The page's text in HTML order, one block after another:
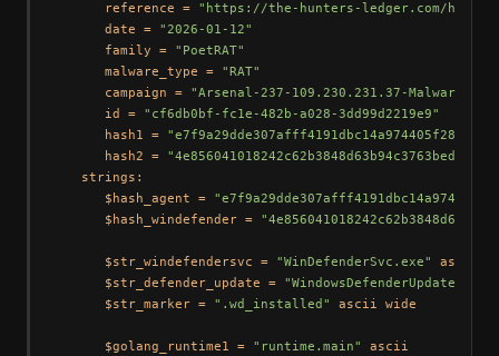
      reference =
"https://the-hunters-ledger.com/
      date =
"2026-01-12"
      family =
"PoetRAT"
      malware_type =
"RAT"
      campaign =
"Arsenal-237-109.230.231.37-Malware-
      id =
"cf6db0bf-fc1e-482b-a028-3dd99d2219e9"
      hash1 =
      hash2 =
   strings:
      $hash_agent =
      $hash_windefender =
      $str_windefendersvc =
"WinDefenderSvc.exe"
ascii
      $str_defender_update =
"WindowsDefenderUpdate"
      $str_marker =
".wd_installed" ascii wide
      $golang_runtime1 =
"runtime.main"
ascii